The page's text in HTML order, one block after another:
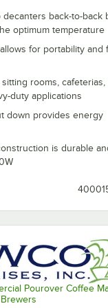
decanters back-to-back
optimum temperature
for portability and
rooms, cafeterias,
duty applications
down provides energy
is durable
Pourover Coffee
Brewers
Blend Coffee
Emperor's Blend
Packet 2 oz. -
80/Case